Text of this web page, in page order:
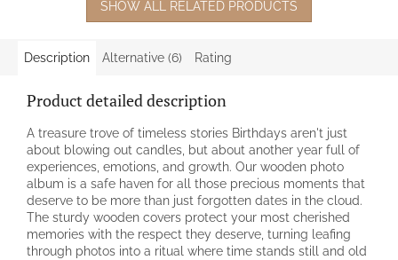
SHOW ALL RELATED PRODUCTS
Description Alternative (6) Rating
Product detailed description
A treasure trove of timeless stories Birthdays aren't just
about blowing out candles, but about another year full of
experiences, emotions, and growth. Our wooden photo
album is a safe haven for all those precious moments that
deserve to be more than just forgotten dates in the cloud.
The sturdy wooden covers protect your most cherished
memories with the respect they deserve, turning leafing
through photos into a ritual where time stands still and old